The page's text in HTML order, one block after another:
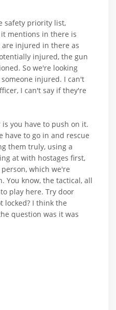
safety priority list,
mentions in there is
injured in there as
injured, the gun
So we're looking
injured. I can't
I can't say if they're
you have to push on it.
have to go in and rescue
them truly, using a
at with hostages first,
which we're
You know, the tactical, all
play here. Try door
locked? I think the
question was it was